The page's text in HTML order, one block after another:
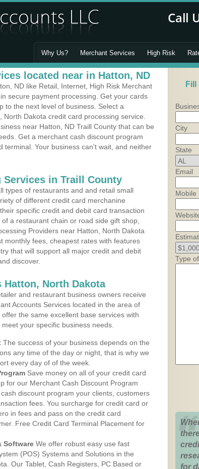
Why Us? Merchant Services High Risk
located near in Hatton, ND
ND like Retail, Internet, High Risk Merchant
secure payment processing. Get your cards
to the next level of business. Select a
Dakota credit card processing service.
near Hatton, ND Traill County that can be
Get a merchant cash discount program
terminal. Your business can't wait, and neither
Services in Traill County
types of restaurants and and retail small
of different credit card merchanine
specific credit and debit card transaction
a restaurant chain or road side gift shop,
Providers near Hatton, North Dakota
monthly fees, cheapest rates with features
that will support all major credit and debit
discover.
North Dakota
and restaurant business owners receive
Accounts Services located in the area of
the same excellent base services with
your specific business needs.
The success of your business depends on the
any time of the day or night, that is why we
every day of of the week.
Save money on all of your credit card
for our Merchant Cash Discount Program
discount program your clients, customers
fees. You surcharge for credit card or
in fees and pass on the credit card
Free Credit Card Terminal Placement for
Software We offer robust easy use fast
(POS) Systems and Solutions in the
Our Tablet, Cash Registers, PC Based or
City
State
Email
Mobile
Type
for